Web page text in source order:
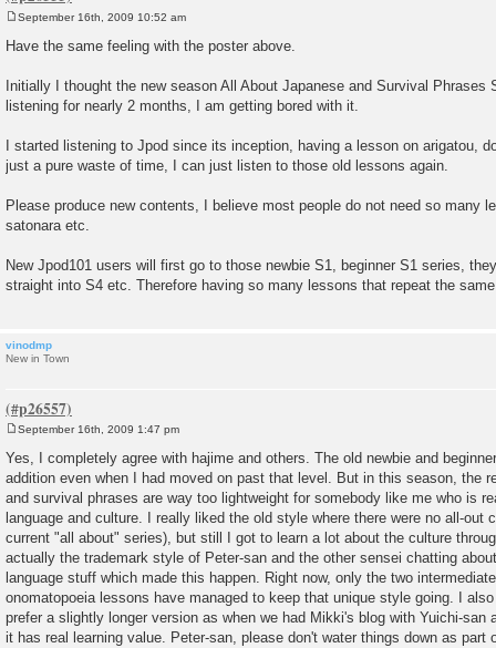
s
September 16th, 2009 10:52 am
Have the same feeling with the poster above.
Initially I thought the new season All About Japanese and Survival Phrases
listening for nearly 2 months, I am getting bored with it.
I started listening to Jpod since its inception, having a lesson on arigatou,
just a pure waste of time, I can just listen to those old lessons again.
Please produce new contents, I believe most people do not need so many
satonara etc.
New Jpod101 users will first go to those newbie S1, beginner S1 series,
straight into S4 etc. Therefore having so many lessons that repeat the
vinodmp
New in Town
s
t
September 16th, 2009 1:47 pm
Yes, I completely agree with hajime and others. The old newbie and
addition even when I had moved on past that level. But in this season, the
and survival phrases are way too lightweight for somebody like me who is
language and culture. I really liked the old style where there were no all-out
current "all about" series), but still I got to learn a lot about the culture
actually the trademark style of Peter-san and the other sensei chatting
language stuff which made this happen. Right now, only the two
onomatopoeia lessons have managed to keep that unique style going. I
prefer a slightly longer version as when we had Mikki's blog with Yuichi-san
it has real learning value. Peter-san, please don't water things down as part